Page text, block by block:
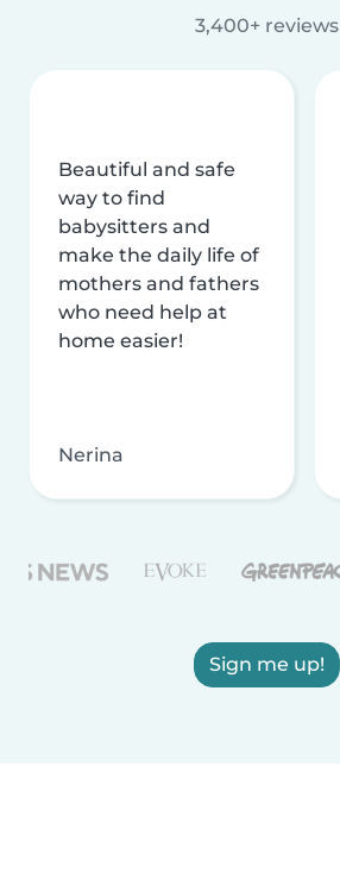
3,400+ reviews
Beautiful and safe
way to find
babysitters and
make the daily life of
mothers and fathers
who need help at
home easier!
Nerina
Sign me up!